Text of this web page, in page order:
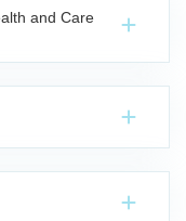
and Care